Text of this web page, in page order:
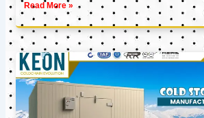
Read More »